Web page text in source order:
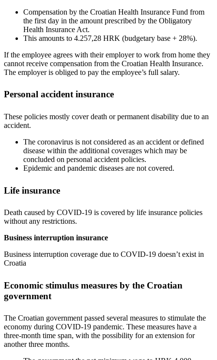
Compensation by the Croatian Health Insurance Fund from
the first day in the amount prescribed by the Obligatory
Health Insurance Act.
This amounts to 4.257,28 HRK (budgetary base + 28%).
If the employee agrees with their employer to work from home they
cannot receive compensation from the Croatian Health Insurance.
The employer is obliged to pay the employee’s full salary.
Personal accident insurance
These policies mostly cover death or permanent disability due to an
accident.
The coronavirus is not considered as an accident or defined
disease within the additional coverages which may be
concluded on personal accident policies.
Epidemic and pandemic diseases are not covered.
Life insurance
Death caused by COVID-19 is covered by life insurance policies
without any restrictions.
Business interruption insurance
Business interruption coverage due to COVID-19 doesn’t exist in
Croatia
Economic stimulus measures by the Croatian
government
The Croatian government passed several measures to stimulate the
economy during COVID-19 pandemic. These measures have a
three-month time span, with the possibility for an extension for
another three months.